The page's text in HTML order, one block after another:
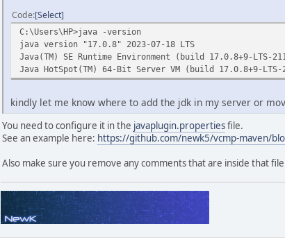
Code Select
C:\Users\HP>java -version
java version "17.0.8" 2023-07-18 LTS
Java(TM) SE Runtime Environment (build 17.0.8+9-LTS-
Java HotSpot(TM) 64-Bit Server VM (build 17.0.8+9-
kindly let me know where to add the jdk in my server or
You need to configure it in the javaplugin.propertiesfile.
See an example here: https://github.com/newk5/vcmp-maven/
Also make sure you remove any comments that are inside that